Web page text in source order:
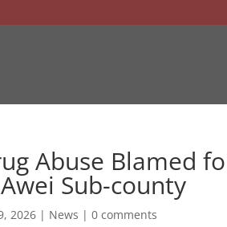
Abuse Blamed
Sub-county
2026 | News |0 comments